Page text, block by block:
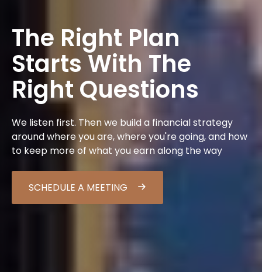
The Right Plan
Starts With The
Right Questions
We listen first. Then we build a financial strategy
around where you are, where you're going, and how
to keep more of what you earn along the way
SCHEDULE A MEETING